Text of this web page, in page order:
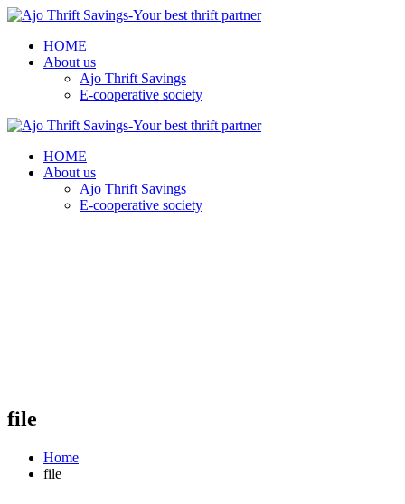
HOME
About us
Ajo Thrift Savings
E-cooperative society
HOME
About us
Ajo Thrift Savings
E-cooperative society
file
Home
file